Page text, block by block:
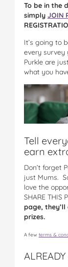
To be in the
simply JOIN
It’s going to
every survey
Purkle are
what you
Tell
earn
Don’t forget
just Mums.
love the
SHARE THIS
page,
prizes.
A few terms &